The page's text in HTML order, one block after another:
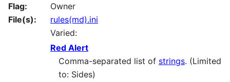
Flag:
Owner
File(s):
rules(md).ini
Varied:
Red Alert
Comma-separated list of strings. (Limited
to: Sides)